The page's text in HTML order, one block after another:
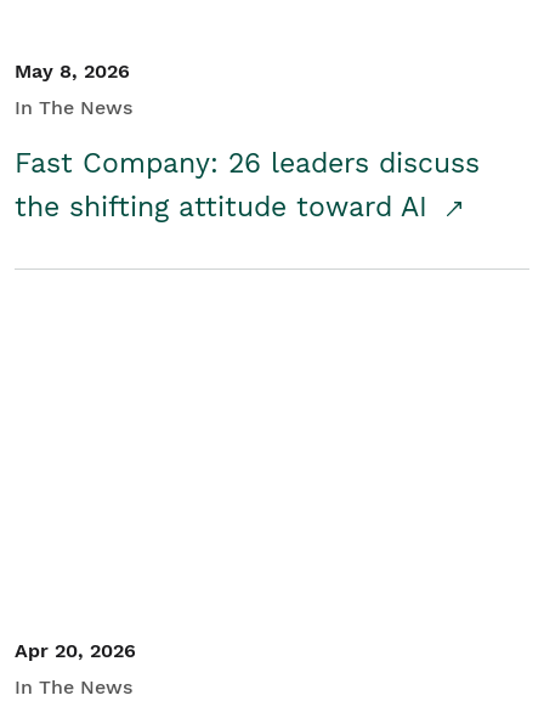
May 8, 2026
In The News
Fast Company: 26 leaders discuss
the shifting attitude toward AI
Apr 20, 2026
In The News